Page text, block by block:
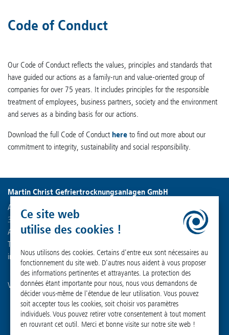
Code of Conduct
Our Code of Conduct reflects the values, principles and standards that
have guided our actions as a family-run and value-oriented group of
companies for over 75 years. It includes principles for the responsible
treatment of employees, business partners, society and the environment
and serves as a binding basis for our actions.
Download the full Code of Conduct here to find out more about our
commitment to integrity, sustainability and social responsibility.
Martin Christ Gefriertrocknungsanlagen GmbH
An der Unteren Söse 50
37520 Osterode am Harz
Allemagne
Tél. : +49 (0) 55 22 50 07-0
info
@martinchrist.de
Visitez nos autres canaux :
Ce site web
utilise des cookies !
Nous utilisons des cookies. Certains d'entre eux sont nécessaires au
fonctionnement du site web. D'autres nous aident à vous proposer
des informations pertinentes et attrayantes. La protection des
données étant importante pour nous, nous vous demandons de
décider vous-même de l'étendue de leur utilisation. Vous pouvez
soit accepter tous les cookies, soit choisir vos paramètres
individuels. Vous pouvez retirer votre consentement à tout moment
en rouvrant cet outil. Merci et bonne visite sur notre site web !